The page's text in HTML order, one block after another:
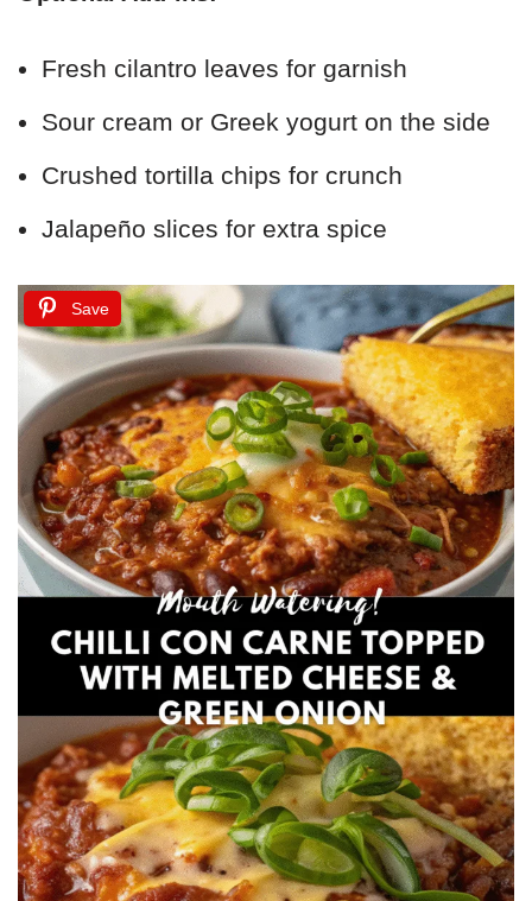
Fresh cilantro leaves for garnish
Sour cream or Greek yogurt on the side
Crushed tortilla chips for crunch
Jalapeño slices for extra spice
Save